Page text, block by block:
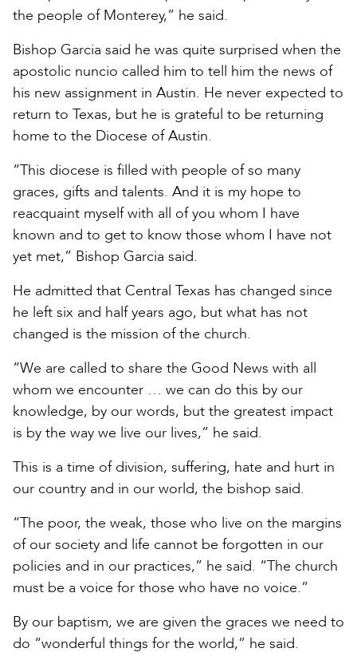
the people of Monterey,” he said.
Bishop Garcia said he was quite surprised when the
apostolic nuncio called him to tell him the news of
his new assignment in Austin. He never expected to
return to Texas, but he is grateful to be returning
home to the Diocese of Austin.
“This diocese is filled with people of so many
graces, gifts and talents. And it is my hope to
reacquaint myself with all of you whom I have
known and to get to know those whom I have not
yet met,” Bishop Garcia said.
He admitted that Central Texas has changed since
he left six and half years ago, but what has not
changed is the mission of the church.
“We are called to share the Good News with all
whom we encounter … we can do this by our
knowledge, by our words, but the greatest impact
is by the way we live our lives,” he said.
This is a time of division, suffering, hate and hurt in
our country and in our world, the bishop said.
“The poor, the weak, those who live on the margins
of our society and life cannot be forgotten in our
policies and in our practices,” he said. “The church
must be a voice for those who have no voice.”
By our baptism, we are given the graces we need to
do “wonderful things for the world,” he said.